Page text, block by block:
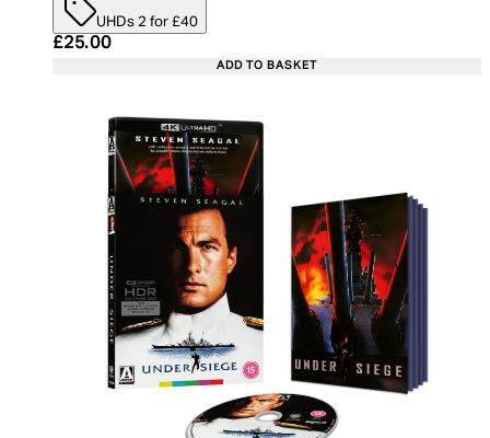
UHDs 2 for £40
Current price: £25.00. Recommended Retail
£25.00
ADD TO BASKET